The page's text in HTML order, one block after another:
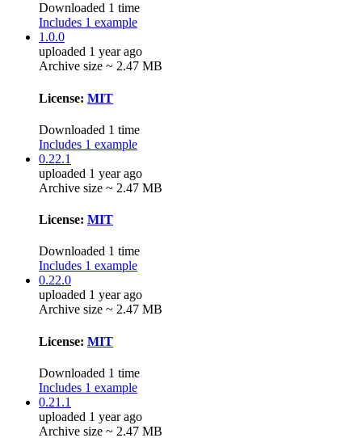
Downloaded 1 time
Includes 1 example
1.0.0
uploaded 1 year ago
Archive size ~ 2.47 MB
License: MIT
Downloaded 1 time
Includes 1 example
0.22.1
uploaded 1 year ago
Archive size ~ 2.47 MB
License: MIT
Downloaded 1 time
Includes 1 example
0.22.0
uploaded 1 year ago
Archive size ~ 2.47 MB
License: MIT
Downloaded 1 time
Includes 1 example
0.21.1
uploaded 1 year ago
Archive size ~ 2.47 MB